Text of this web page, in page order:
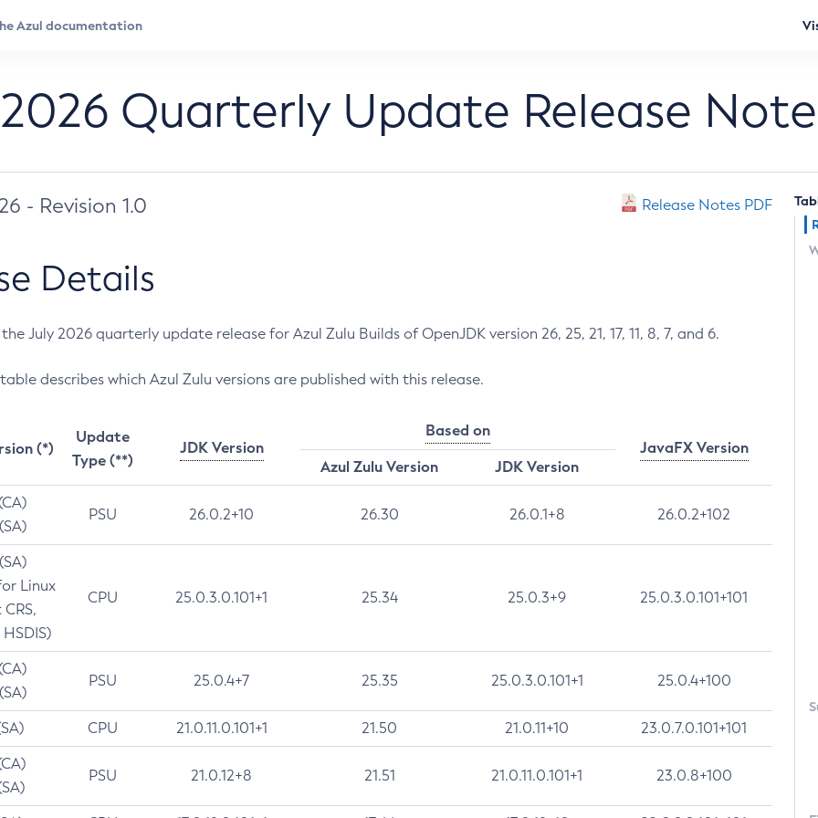
Quarterly Update Release
- Revision 1.0 Release Notes PDF
Details
July 2026 quarterly update release for Azul Zulu Builds of OpenJDK version 26, 25, 21, 17, 11, 8, 7, and 6.
describes which Azul Zulu versions are published with this release.
(*)
Update
Type (**)
JDK Version
Based on
JavaFX Version
Azul Zulu Version
JDK Version
PSU 26.0.2+10 26.30 26.0.1+8 26.0.2+102
Linux
CPU 25.0.3.0.101+1 25.34 25.0.3+9 25.0.3.0.101+101
PSU 25.0.4+7 25.35 25.0.3.0.101+1 25.0.4+100
CPU 21.0.11.0.101+1 21.50 21.0.11+10 23.0.7.0.101+101
PSU 21.0.12+8 21.51 21.0.11.0.101+1 23.0.8+100